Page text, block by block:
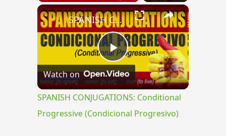
×
Play
Video
SPANISH CONJUGATIONS: Conditional Progressive (Condicional Progresivo)
Watch on
SPANISH CONJUGATIONS: Conditional
Progressive (Condicional Progresivo)